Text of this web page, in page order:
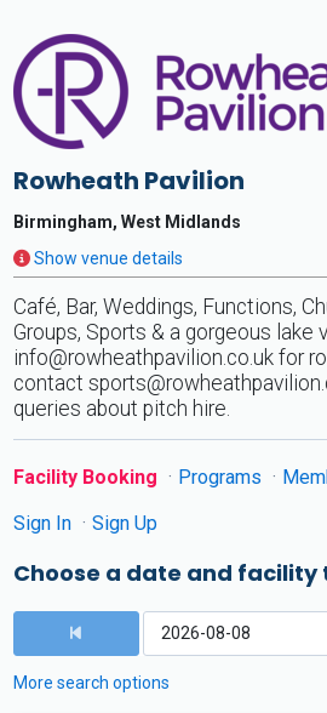
Rowheath Pavilion
Birmingham, West Midlands
Show venue details
Café, Bar, Weddings, Functions,
Groups, Sports & a gorgeous lake
info@rowheathpavilion.co.ukfor
contact
queries about pitch hire.
Facility Booking Programs
Sign In
Sign Up
Choose a date and facility
More search options